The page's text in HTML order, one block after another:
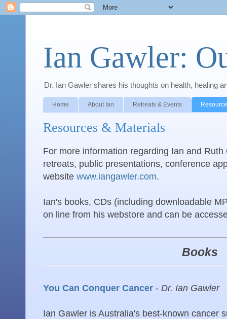
Ian Gawler:
Dr. Ian Gawler shares his thoughts on health, healing
Home About Ian Retreats & Events
Resources & Materials
For more information regarding Ian and
retreats, public presentations, conference
website www.iangawler.com.
Ian's books, CDs (including downloadable
on line from his webstore and can be
Books
You Can Conquer Cancer - Dr. Ian Gawler
Ian Gawler is Australia's best-known cancer